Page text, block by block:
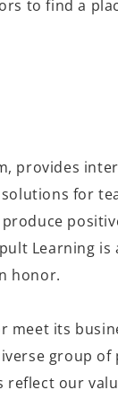
to find a
provides
for
Learning is
honor.
meet its
group of
reflect our